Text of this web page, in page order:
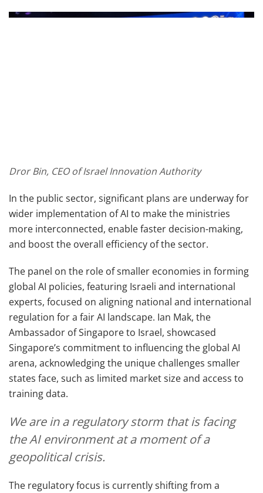
Dror Bin, CEO of Israel Innovation Authority
In the public sector, significant plans are underway for
wider implementation of AI to make the ministries
more interconnected, enable faster decision-making,
and boost the overall efficiency of the sector.
The panel on the role of smaller economies in forming
global AI policies, featuring Israeli and international
experts, focused on aligning national and international
regulation for a fair AI landscape. Ian Mak, the
Ambassador of Singapore to Israel, showcased
Singapore’s commitment to influencing the global AI
arena, acknowledging the unique challenges smaller
states face, such as limited market size and access to
training data.
We are in a regulatory storm that is facing
the AI environment at a moment of a
geopolitical crisis.
The regulatory focus is currently shifting from a